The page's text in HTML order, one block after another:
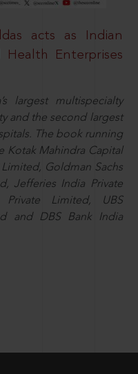
acts as Indian
Enterprises
largest multispecialty
and the second largest
The book running
Kotak Mahindra Capital
Goldman Sachs
Jefferies India Private
Limited, UBS
and DBS Bank India